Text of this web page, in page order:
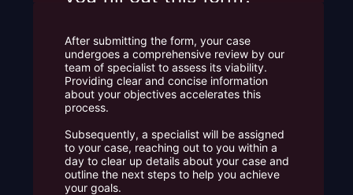
After submitting the form, your case
undergoes a comprehensive review by our
team of specialist to assess its viability.
Providing clear and concise information
about your objectives accelerates this
process.
Subsequently, a specialist will be assigned
to your case, reaching out to you within a
day to clear up details about your case and
outline the next steps to help you achieve
your goals.